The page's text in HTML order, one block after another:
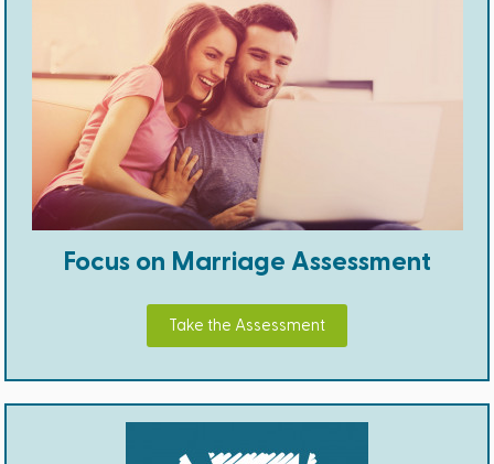
Focus on Marriage Assessment
Take the Assessment